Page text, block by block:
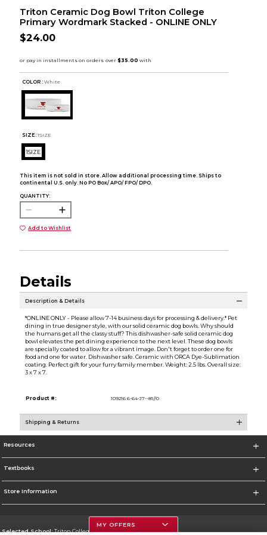
Triton Ceramic Dog Bowl Triton College
Primary Wordmark Stacked - ONLINE ONLY
$24.00
COLOR : White
SIZE: 1SIZE
1SIZE
This item is not sold in store. Allow additional processing time. Ships to
continental U.S. only. No PO Box/ APO/ FPO/ DPO.
QUANTITY:
Add to Wishlist
Details
Description & Details
*ONLINE ONLY - Please allow 7-14 business days for processing & delivery.* Pet
dining in true designer style, with our solid ceramic dog bowls. Why should
the humans get all the classy stuff? This dishwasher-safe solid ceramic dog
bowl elevates the pet dining experience to the next level. These dog bowls
are specially coated to allow for a vibrant image. Don't forget to order one for
food and one for water. Dishwasher safe. Ceramic with ORCA Dye-Sublimation
coating. Perfect gift for your furry family member. Weight: 2.5 lbs. Overall size:
3 x 7 x 7.
Product #: 109216 6-64-J7--81//0
Shipping & Returns
Resources
Textbooks
Store Information
Selected School:Triton College
MY OFFERS